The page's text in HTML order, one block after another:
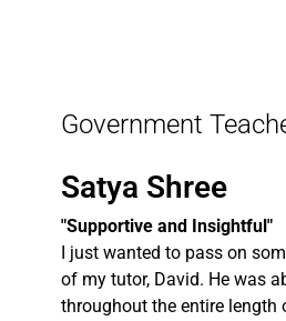
Government
Satya Shree
"Supportive and Insightful"
I just wanted to pass on
of my tutor, David. He was
throughout the entire length